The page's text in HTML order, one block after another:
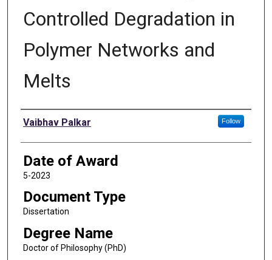
Controlled Degradation in
Polymer Networks and
Melts
Author
Vaibhav Palkar Follow
Date of Award
5-2023
Document Type
Dissertation
Degree Name
Doctor of Philosophy (PhD)